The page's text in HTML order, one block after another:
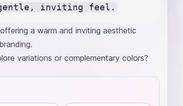
a warm and inviting aesthetic
variations or complementary colors?